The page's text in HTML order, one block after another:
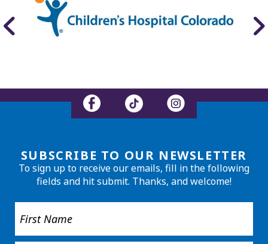
SUBSCRIBE TO OUR NEWSLETTER
To sign up to receive our emails, fill in the following
fields and hit submit. Thanks, and welcome!